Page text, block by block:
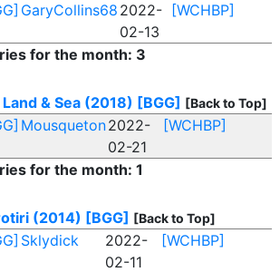
GaryCollins68 2022-
02-13
[WCHBP]
for the month: 3
& Sea (2018) [BGG] [Back to Top]
Mousqueton2022-
02-21
[WCHBP]
for the month: 1
(2014) [BGG] [Back to Top]
Sklydick
2022-
02-11
[WCHBP]